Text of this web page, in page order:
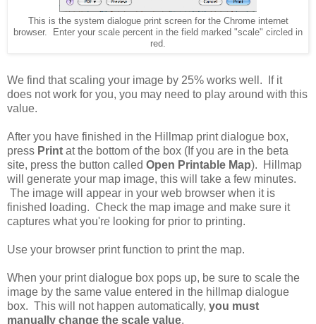
This is the system dialogue print screen for the Chrome internet
browser. Enter your scale percent in the field marked "scale" circled in
red.
We find that scaling your image by 25% works well. If it
does not work for you, you may need to play around with this
value.
After you have finished in the Hillmap print dialogue box,
press Print at the bottom of the box (If you are in the beta
site, press the button called Open Printable Map). Hillmap
will generate your map image, this will take a few minutes.
The image will appear in your web browser when it is
finished loading. Check the map image and make sure it
captures what you're looking for prior to printing.
Use your browser print function to print the map.
When your print dialogue box pops up, be sure to scale the
image by the same value entered in the hillmap dialogue
box. This will not happen automatically, you must
manually change the scale value.